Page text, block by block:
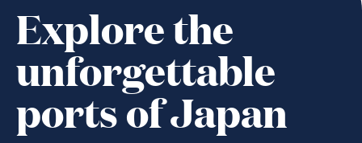
Explore the
unforgettable
ports of Japan